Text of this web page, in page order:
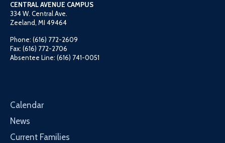
CENTRAL AVENUE CAMPUS
334 W. Central Ave.
Zeeland, MI 49464
Phone: (616) 772-2609
Fax: (616) 772-2706
Absentee Line: (616) 741-0051
Calendar
News
Current Families